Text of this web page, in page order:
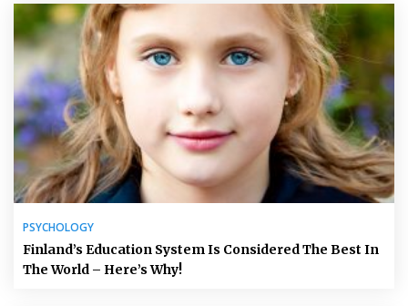
PSYCHOLOGY
Finland’s Education System Is Considered The Best In
The World – Here’s Why!